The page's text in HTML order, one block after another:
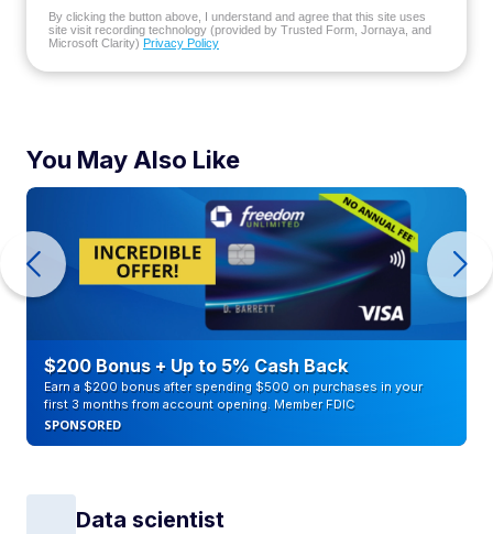
By clicking the button above, I understand and agree that this site uses
site visit recording technology (provided by Trusted Form, Jornaya, and
Microsoft Clarity) Privacy Policy
You May Also Like
$200 Bonus + Up to 5% Cash Back
Earn a $200 bonus after spending $500 on purchases in your
first 3 months from account opening. Member FDIC
SPONSORED
Data scientist